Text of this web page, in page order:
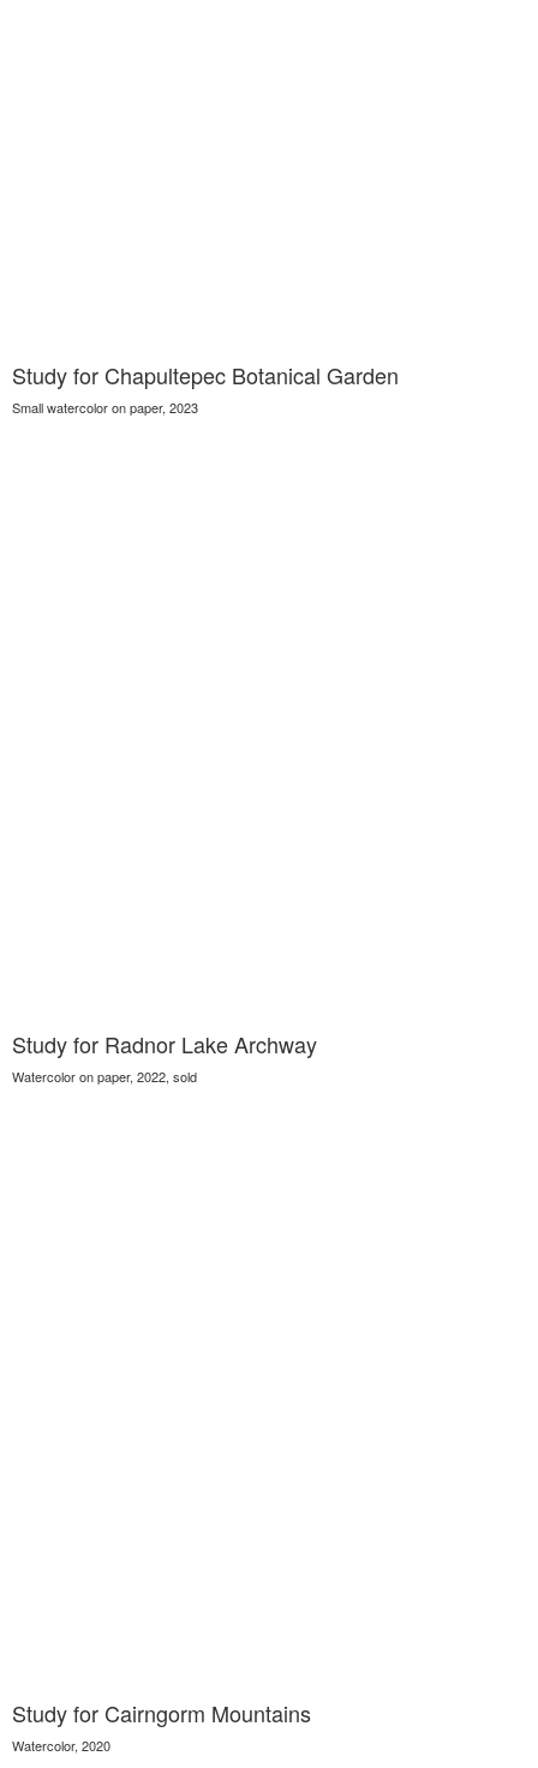
Study for Chapultepec Botanical Garden
Small watercolor on paper, 2023
Study for Radnor Lake Archway
Watercolor on paper, 2022, sold
Study for Cairngorm Mountains
Watercolor, 2020